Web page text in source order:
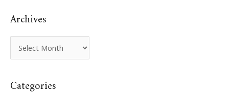
Archives
r
h
Categories